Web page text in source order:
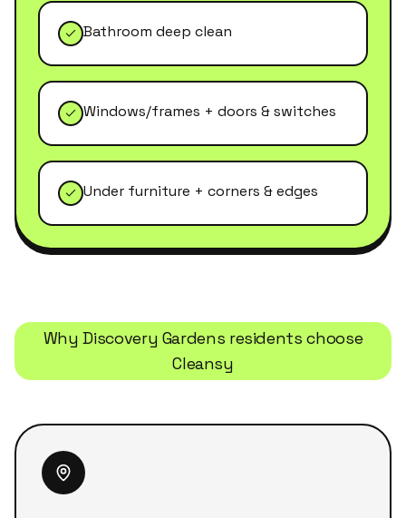
Bathroom deep clean
Windows/frames + doors & switches
Under furniture + corners & edges
WhyDiscovery Gardens residents choose
Cleansy